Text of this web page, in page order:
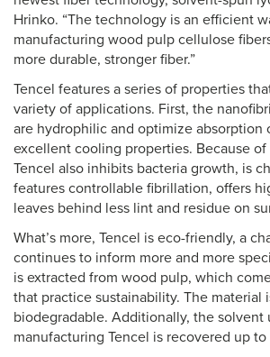
Hrinko. “The technology is an efficient
manufacturing wood pulp cellulose
more durable, stronger fiber.”
Tencel features a series of properties
variety of applications. First, the
are hydrophilic and optimize absorption
excellent cooling properties. Because
Tencel also inhibits bacteria growth, is
features controllable fibrillation, offers
leaves behind less lint and residue on
What’s more, Tencel is eco-friendly, a
continues to inform more and more
is extracted from wood pulp, which
that practice sustainability. The material
biodegradable. Additionally, the solvent
manufacturing Tencel is recovered up